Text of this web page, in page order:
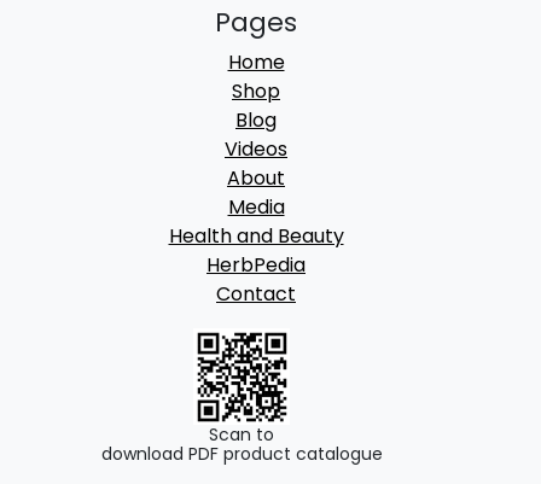
Pages
Home
Shop
Blog
Videos
About
Media
Health and Beauty
HerbPedia
Contact
Scan to
download PDF product catalogue